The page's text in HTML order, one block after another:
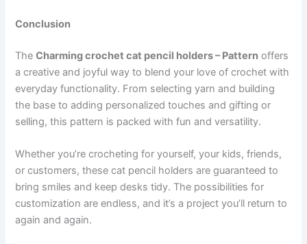
Conclusion
TheCharming crochet cat pencil holders – Pattern offers
a creative and joyful way to blend your love of crochet with
everyday functionality. From selecting yarn and building
the base to adding personalized touches and gifting or
selling, this pattern is packed with fun and versatility.
Whether you’re crocheting for yourself, your kids, friends,
or customers, these cat pencil holders are guaranteed to
bring smiles and keep desks tidy. The possibilities for
customization are endless, and it’s a project you’ll return to
again and again.